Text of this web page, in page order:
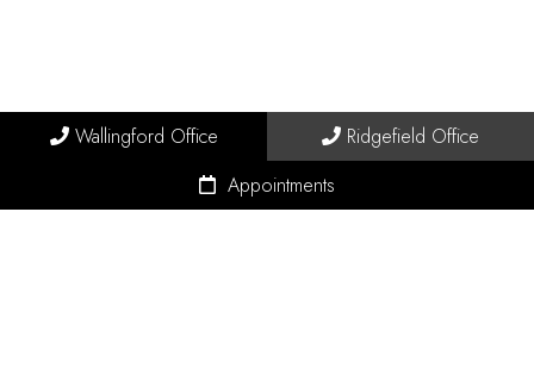
Wallingford Office
Ridgefield Office
Appointments